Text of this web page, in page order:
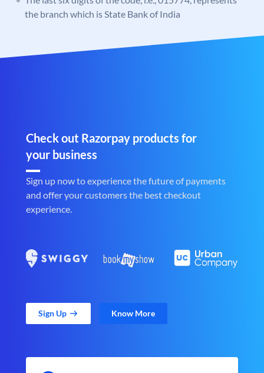
the branch which is State Bank of India
Check out Razorpay products for
your business
Sign up now to experience the future of payments
and offer your customers the best checkout
experience.
Sign Up Know More